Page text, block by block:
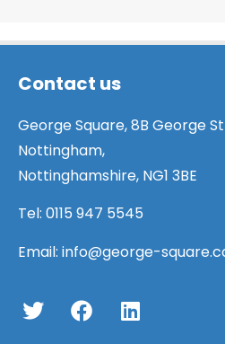
Contact us
George Square, 8B George
Nottingham,
Nottinghamshire, NG1 3BE
Tel: 0115 947 5545
Email: info@george-